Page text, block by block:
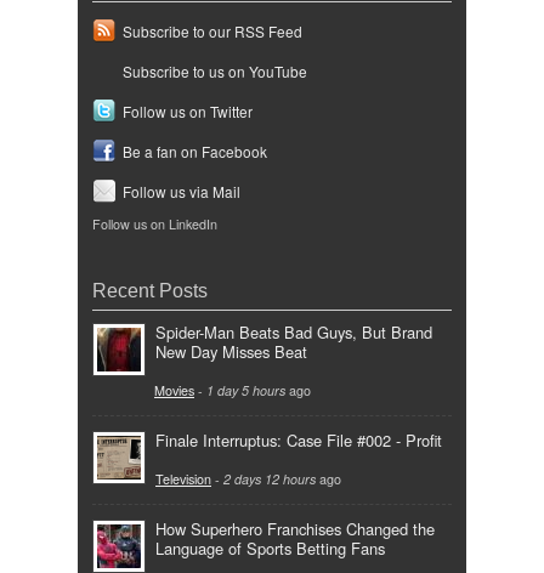
Subscribe to our RSS Feed
Subscribe to us on YouTube
Follow us on Twitter
Be a fan on Facebook
Follow us via Mail
Follow us on LinkedIn
Recent Posts
Spider-Man Beats Bad Guys, But Brand
New Day Misses Beat
Movies - 1 day 5 hours ago
Finale Interruptus: Case File #002 - Profit
Television - 2 days 12 hours ago
How Superhero Franchises Changed the
Language of Sports Betting Fans